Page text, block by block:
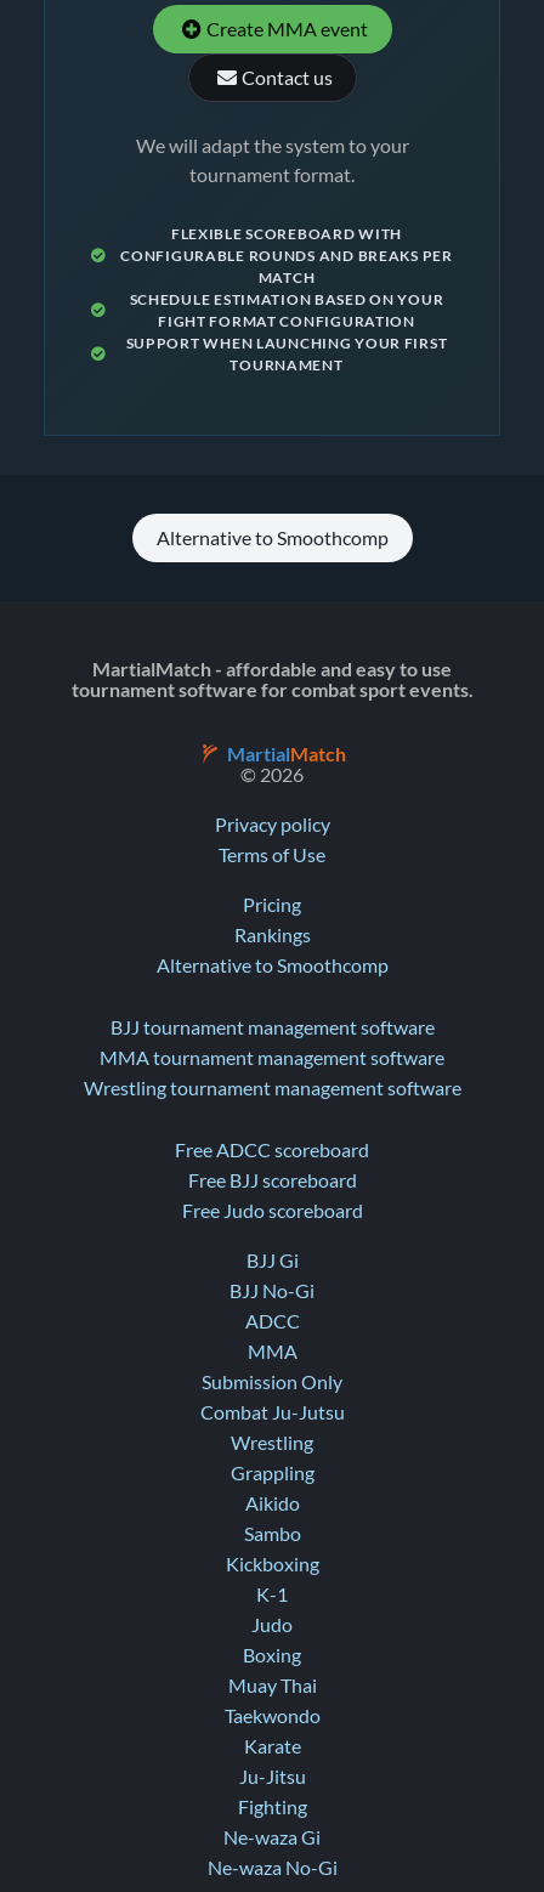
Create MMA event
Contact us
We will adapt the system to your
tournament format.
FLEXIBLE SCOREBOARD WITH
CONFIGURABLE ROUNDS AND BREAKS PER
MATCH
SCHEDULE ESTIMATION BASED ON YOUR
FIGHT FORMAT CONFIGURATION
SUPPORT WHEN LAUNCHING YOUR FIRST
TOURNAMENT
Alternative to Smoothcomp
MartialMatch - affordable and easy to use
tournament software for combat sport events.
MartialMatch
© 2026
Privacy policy
Terms of Use
Pricing
Rankings
Alternative to Smoothcomp
BJJ tournament management software
MMA tournament management software
Wrestling tournament management software
Free ADCC scoreboard
Free BJJ scoreboard
Free Judo scoreboard
BJJ Gi
BJJ No-Gi
ADCC
MMA
Submission Only
Combat Ju-Jutsu
Wrestling
Grappling
Aikido
Sambo
Kickboxing
K-1
Judo
Boxing
Muay Thai
Taekwondo
Karate
Ju-Jitsu
Fighting
Ne-waza Gi
Ne-waza No-Gi